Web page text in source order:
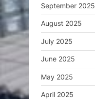
September 2025
August 2025
July 2025
June 2025
May 2025
April 2025